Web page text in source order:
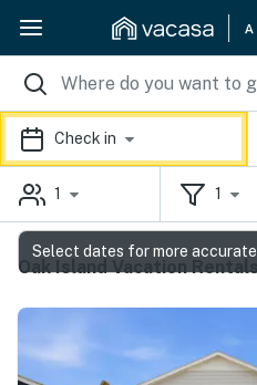
Check in
1 1
Oak Island Vacation
Select dates for more